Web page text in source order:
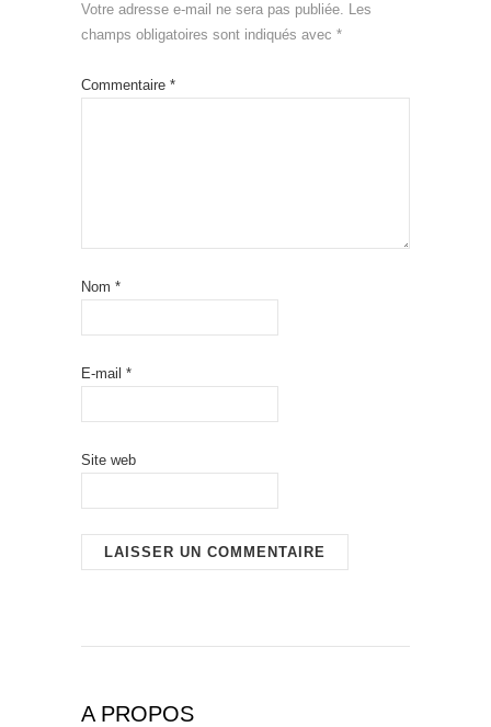
Votre adresse e-mail ne sera pas publiée. Les
champs obligatoires sont indiqués avec *
Commentaire *
Nom *
E-mail *
Site web
A PROPOS